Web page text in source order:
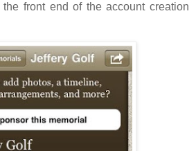
front end of the account creation